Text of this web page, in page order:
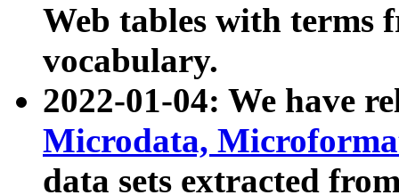
Web tables with terms
vocabulary.
2022-01-04: We have
Microdata,
data sets extracted